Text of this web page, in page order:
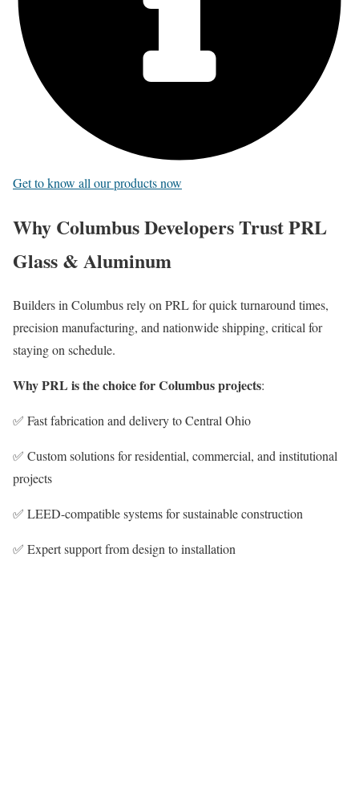
Get to know all our products now
Why Columbus Developers Trust PRL
Glass & Aluminum
Builders in Columbus rely on PRL for quick turnaround times,
precision manufacturing, and nationwide shipping, critical for
staying on schedule.
Why PRL is the choice for Columbus projects:
✅ Fast fabrication and delivery to Central Ohio
✅ Custom solutions for residential, commercial, and institutional
projects
✅ LEED-compatible systems for sustainable construction
✅ Expert support from design to installation